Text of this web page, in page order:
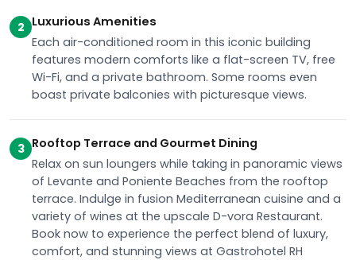
2 Luxurious Amenities
Each air-conditioned room in this iconic building
features modern comforts like a flat-screen TV, free
Wi-Fi, and a private bathroom. Some rooms even
boast private balconies with picturesque views.
3 Rooftop Terrace and Gourmet Dining
Relax on sun loungers while taking in panoramic views
of Levante and Poniente Beaches from the rooftop
terrace. Indulge in fusion Mediterranean cuisine and a
variety of wines at the upscale D-vora Restaurant.
Book now to experience the perfect blend of luxury,
comfort, and stunning views at Gastrohotel RH